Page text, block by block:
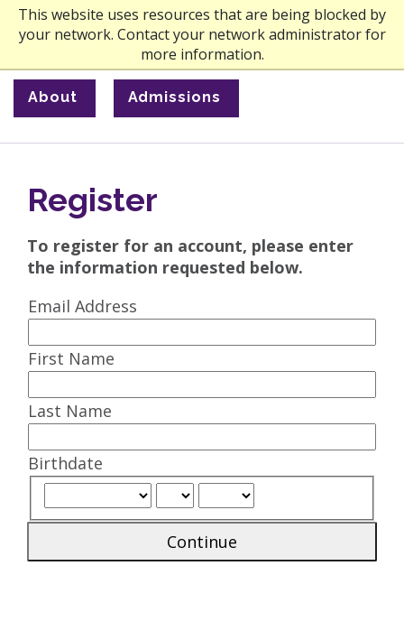
This website uses resources that are being blocked by
your network. Contact your network administrator for
more information.
About Admissions
Register
To register for an account, please enter
the information requested below.
Email Address
First Name
Last Name
Birthdate
Continue